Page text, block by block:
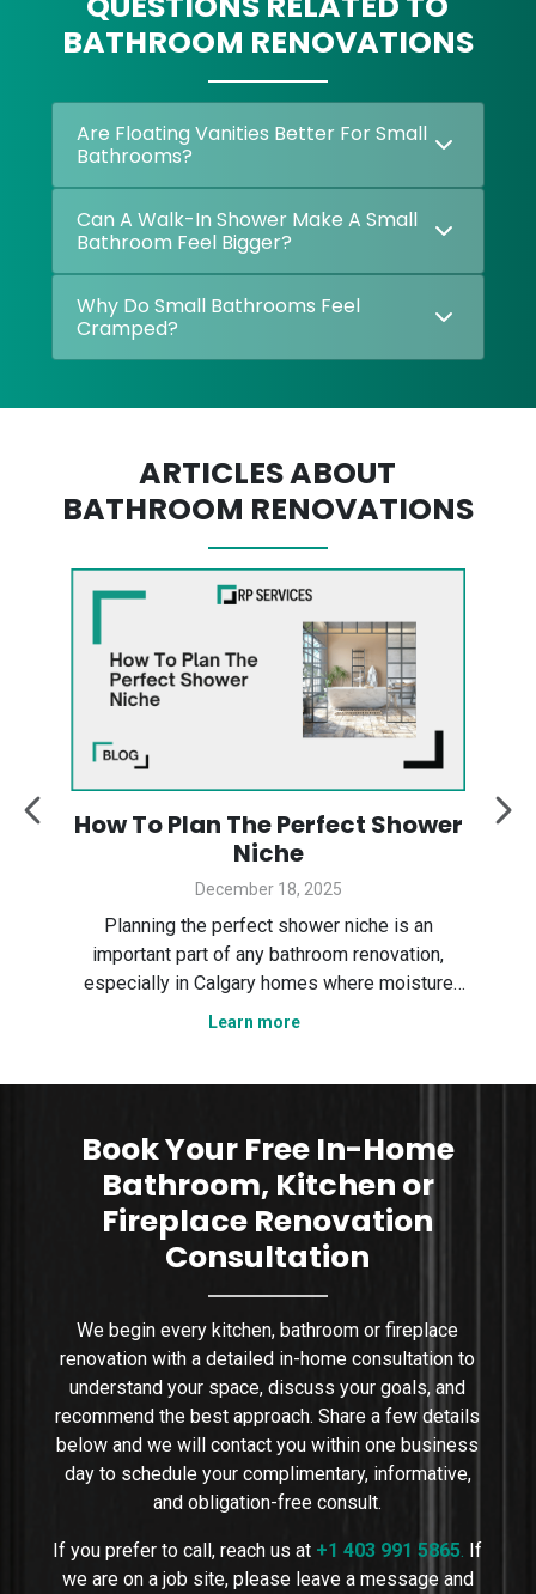
BATHROOM RENOVATIONS
Are Floating Vanities Better For Small
Bathrooms?
Can A Walk-In Shower Make A Small
Bathroom Feel Bigger?
Why Do Small Bathrooms Feel
Cramped?
ARTICLES ABOUT
BATHROOM RENOVATIONS
How To Plan The Perfect Shower
Niche
December 18, 2025
Planning the perfect shower niche is an
important part of any bathroom renovation,
especially in Calgary homes where moisture
control and smart layout matter. In this guide,
Learn more
Book Your Free In-Home
Bathroom, Kitchen or
Fireplace Renovation
Consultation
We begin every kitchen, bathroom or fireplace
renovation with a detailed in-home consultation to
understand your space, discuss your goals, and
recommend the best approach. Share a few details
below and we will contact you within one business
day to schedule your complimentary, informative,
and obligation-free consult.
If you prefer to call, reach us at +1 403 991 5865. If
we are on a job site, please leave a message and